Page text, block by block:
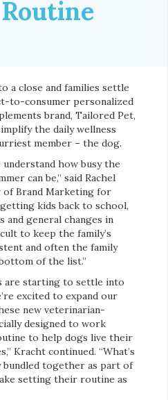
a close and families settle
to-consumer personalized
brand, Tailored Pet,
the daily wellness
member – the dog.
understand how busy the
can be,” said Rachel
Brand Marketing for
kids back to school,
general changes in
to keep the family’s
and often the family
of the list.”
are starting to settle into
excited to expand our
new veterinarian-
designed to work
to help dogs live their
Kracht continued. “What’s
bundled together as part of
setting their routine as